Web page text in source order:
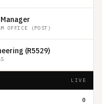
OFFICE (POST)
(R5529)
LIVE
0